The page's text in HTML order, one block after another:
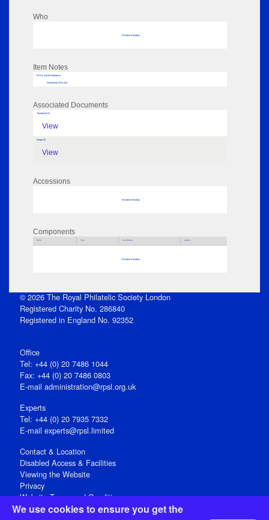
We use cookies to ensure you get the
Who
No data to display
Item Notes
RPSL AdLib Reference
handstamp 2011.434
Associated Documents
Thumbnail 01
View
Image 02
View
Accessions
No data to display
Components
Parts Title Key Words Author
No data to display
© 2026 The Royal Philatelic Society London
Registered Charity No. 286840
Registered in England No. 92352
Office
Tel: +44 (0) 20 7486 1044
Fax: +44 (0) 20 7486 0803
E‑mail administration@rpsl.org.uk
Experts
Tel: +44 (0) 20 7935 7332
E-mail experts@rpsl.limited
Contact & Location
Disabled Access & Facilities
Viewing the Website
Privacy
Website Terms and Conditions
Social Media